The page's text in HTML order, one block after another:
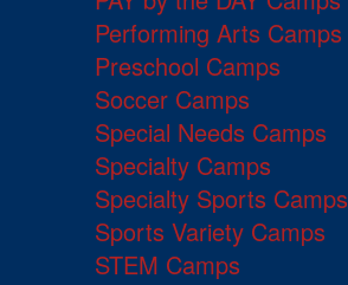
Performing Arts Camps
Preschool Camps
Soccer Camps
Special Needs Camps
Specialty Camps
Specialty Sports Camps
Sports Variety Camps
STEM Camps